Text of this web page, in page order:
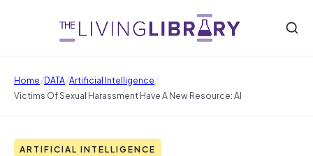
Home/DATA/Artificial Intelligence/
Victims Of Sexual Harassment Have A New Resource: AI
ARTIFICIAL INTELLIGENCE